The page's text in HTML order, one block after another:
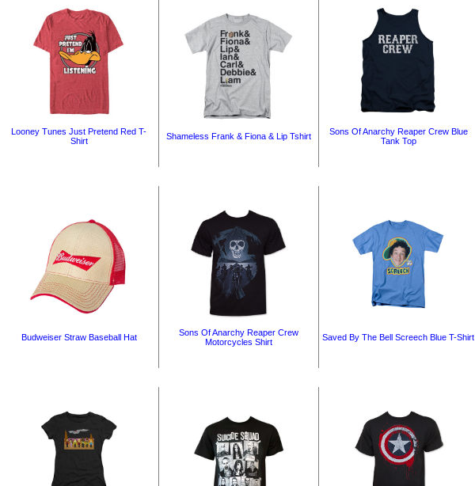
Looney Tunes Just Pretend Red T-
Shirt
Shameless Frank & Fiona & Lip Tshirt
Sons Of Anarchy Reaper Crew Blue
Tank Top
Budweiser Straw Baseball Hat
Sons Of Anarchy Reaper Crew
Motorcycles Shirt
Saved By The Bell Screech Blue T-Shirt